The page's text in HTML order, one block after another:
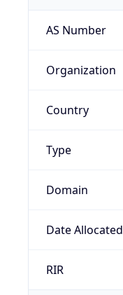
AS Number
Organization
Country
Type
Domain
Date Allocated
RIR